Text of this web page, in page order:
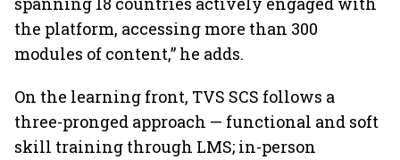
the platform, accessing more than 300
modules of content,” he adds.
On the learning front, TVS SCS follows a
three-pronged approach — functional and soft
skill training through LMS; in-person